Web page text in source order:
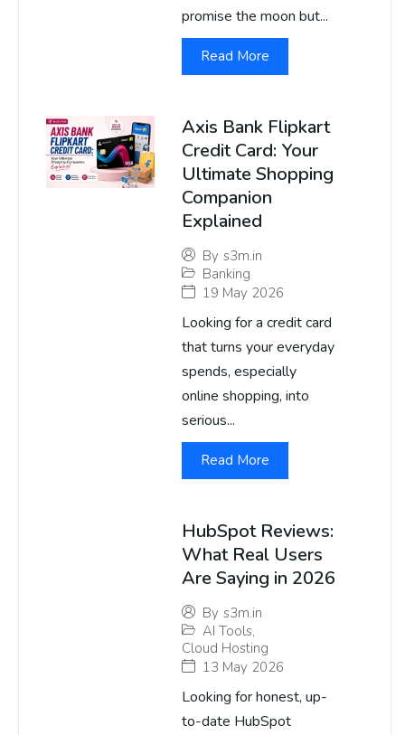
promise the moon but...
Read More
Axis Bank Flipkart
Credit Card: Your
Ultimate Shopping
Companion
Explained
By s3m.in
Banking
19 May 2026
Looking for a credit card
that turns your everyday
spends, especially
online shopping, into
serious...
Read More
HubSpot Reviews:
What Real Users
Are Saying in 2026
By s3m.in
AI Tools,
Cloud Hosting
13 May 2026
Looking for honest, up-
to-date HubSpot